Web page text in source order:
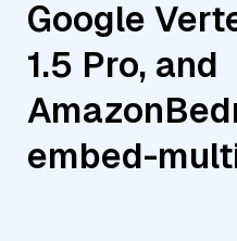
Google
1.5 Pro, and
embed-